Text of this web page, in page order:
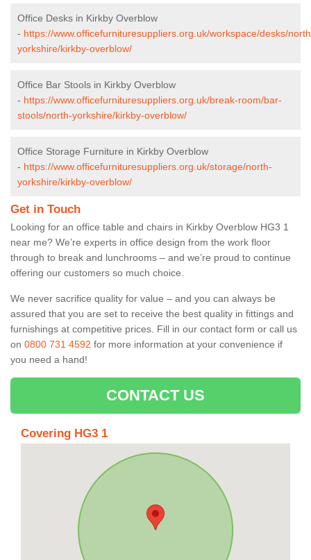
Office Desks in Kirkby Overblow
- https://www.officefurnituresuppliers.org.uk/workspace/desks/
yorkshire/kirkby-overblow/
Office Bar Stools in Kirkby Overblow
- https://www.officefurnituresuppliers.org.uk/break-room/bar-
stools/north-yorkshire/kirkby-overblow/
Office Storage Furniture in Kirkby Overblow
- https://www.officefurnituresuppliers.org.uk/storage/north-
yorkshire/kirkby-overblow/
Get in Touch
Looking for an office table and chairs in Kirkby Overblow HG3 1
near me? We’re experts in office design from the work floor
through to break and lunchrooms – and we’re proud to continue
offering our customers so much choice.
We never sacrifice quality for value – and you can always be
assured that you are set to receive the best quality in fittings and
furnishings at competitive prices. Fill in our contact form or call us
on 0800 731 4592 for more information at your convenience if
you need a hand!
CONTACT US
Covering HG3 1